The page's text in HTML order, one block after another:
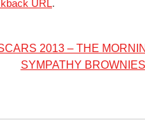
URL.
2013 – THE
SYMPATHY